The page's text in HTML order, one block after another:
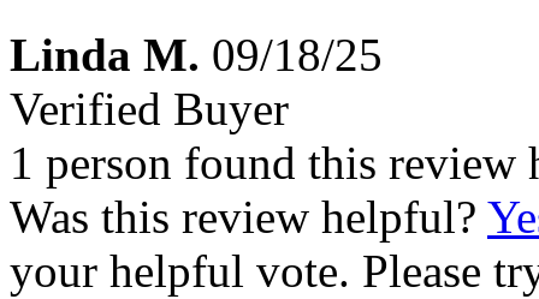
Linda M. 09/18/25
Verified Buyer
1 person found this review
Was this review helpful?
your helpful vote. Please